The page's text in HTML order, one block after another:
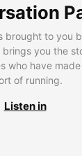
brought to you
you the
who have
of running.
Listen in